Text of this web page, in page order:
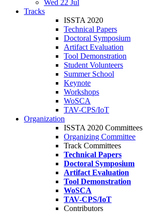
Wed 22 Jul
Tracks
ISSTA 2020
Technical Papers
Doctoral Symposium
Artifact Evaluation
Tool Demonstration
Student Volunteers
Summer School
Keynote
Workshops
WoSCA
TAV-CPS/IoT
Organization
ISSTA 2020 Committees
Organizing Committee
Track Committees
Technical Papers
Doctoral Symposium
Artifact Evaluation
Tool Demonstration
WoSCA
TAV-CPS/IoT
Contributors